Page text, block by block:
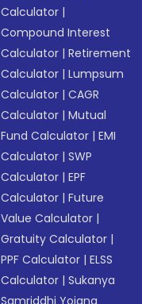
Calculator |
Compound Interest
Calculator |Retirement
Calculator |Lumpsum
Calculator |CAGR
Calculator |Mutual
Fund Calculator |EMI
Calculator |SWP
Calculator |EPF
Calculator |Future
Value Calculator |
Gratuity Calculator |
PPF Calculator |ELSS
Calculator |Sukanya
Samriddhi Yojana